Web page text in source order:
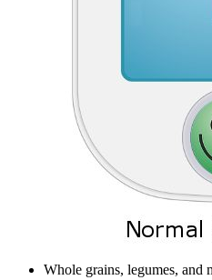
Whole grains, legumes, and